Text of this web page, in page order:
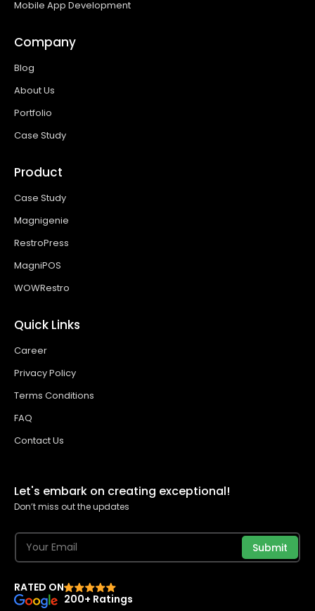
Mobile App Development
Company
Blog
About Us
Portfolio
Case Study
Product
Case Study
Magnigenie
RestroPress
MagniPOS
WOWRestro
Quick Links
Career
Privacy Policy
Terms Conditions
FAQ
Contact Us
Let's embark on creating exceptional!
Don’t miss out the updates
Submit
RATED ON
200+ Ratings